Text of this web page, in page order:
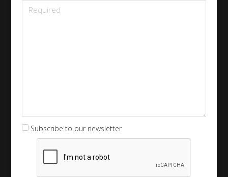
Subscribe to our newsletter